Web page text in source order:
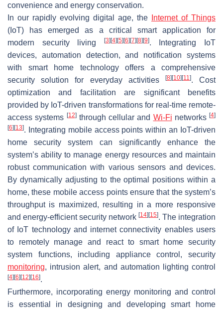
convenience and energy conservation.
In our rapidly evolving digital age, the
Internet of Things
(IoT) has emerged as a critical smart application for
modern security living
[3] [4] [5] [6] [7] [8] [9]. Integrating IoT
devices, automation detection, and notification systems
with smart home technology offers a comprehensive
security solution for everyday activities
[8] [10] [11]. Cost
optimization and facilitation are significant benefits
provided by IoT-driven transformations for real-time remote-
access systems [12]through cellular and Wi-Fi networks [4]
[6] [13]. Integrating mobile access points within an IoT-driven
home security system can significantly enhance the
system’s ability to manage energy resources and maintain
robust communication with various sensors and devices.
By dynamically adjusting to the optimal positions within a
home, these mobile access points ensure that the system’s
throughput is maximized, resulting in a more responsive
and energy-efficient security network [14] [15]. The integration
of IoT technology and internet connectivity enables users
to remotely manage and react to smart home security
system functions, including appliance control, security
monitoring, intrusion alert, and automation lighting control
[4] [6] [12] [16].
Furthermore, incorporating energy monitoring and control
is essential in designing and developing smart home